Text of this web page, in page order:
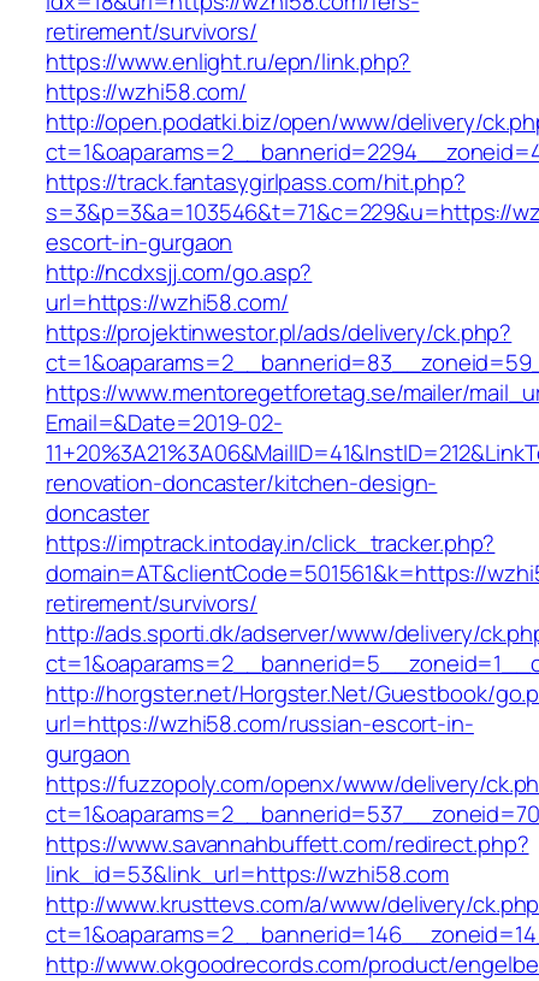
retirement/survivors/
https://www.enlight.ru/epn/link.php?
https://wzhi58.com/
http://open.podatki.biz/open/www/delivery/
https://track.fantasygirlpass.com/hit.php?
s=3&p=3&a=103546&t=71&c=229&u=https://
escort-in-gurgaon
http://ncdxsjj.com/go.asp?
url=https://wzhi58.com/
https://projektinwestor.pl/ads/delivery/ck.php?
https://www.mentoregetforetag.se/mailer/
Email=&Date=2019-02-
renovation-doncaster/kitchen-design-
doncaster
https://imptrack.intoday.in/click_tracker.php?
domain=AT&clientCode=501561&k=https://
retirement/survivors/
http://ads.sporti.dk/adserver/www/delivery/
http://horgster.net/Horgster.Net/Guestbook/
url=https://wzhi58.com/russian-escort-in-
gurgaon
https://fuzzopoly.com/openx/www/delivery/
https://www.savannahbuffett.com/redirect.php?
link_id=53&link_url=https://wzhi58.com
http://www.krusttevs.com/a/www/delivery/
http://www.okgoodrecords.com/product/